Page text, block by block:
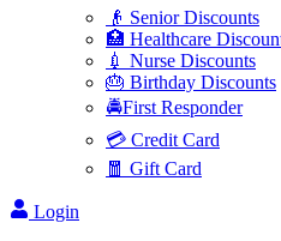
👴 Senior Discounts
🏥 Healthcare
💉 Nurse Discounts
🎂 Birthday Discounts
🚔First Responder
💳 Credit Card
🧧 Gift Card
Login